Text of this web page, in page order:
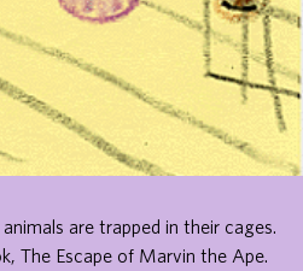
are trapped in their cages.
The Escape of Marvin the Ape.